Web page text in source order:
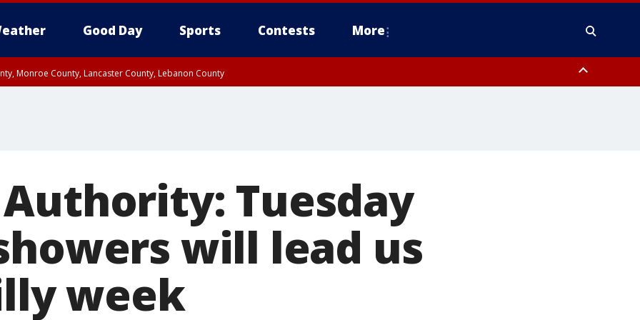
Good Day Sports Contests More
Monroe County, Lancaster County, Lebanon County
Tuesday
will lead us
week